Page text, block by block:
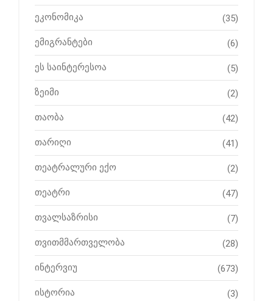
ეკონომიკა (35)
ემიგრანტები (6)
ეს საინტერესოა (5)
ზეიმი (2)
თაობა (42)
თარიღი (41)
თეატრალური ექო (2)
თეატრი (47)
თვალსაზრისი (7)
თვითმმართველობა (28)
ინტერვიუ (673)
ისტორია (3)